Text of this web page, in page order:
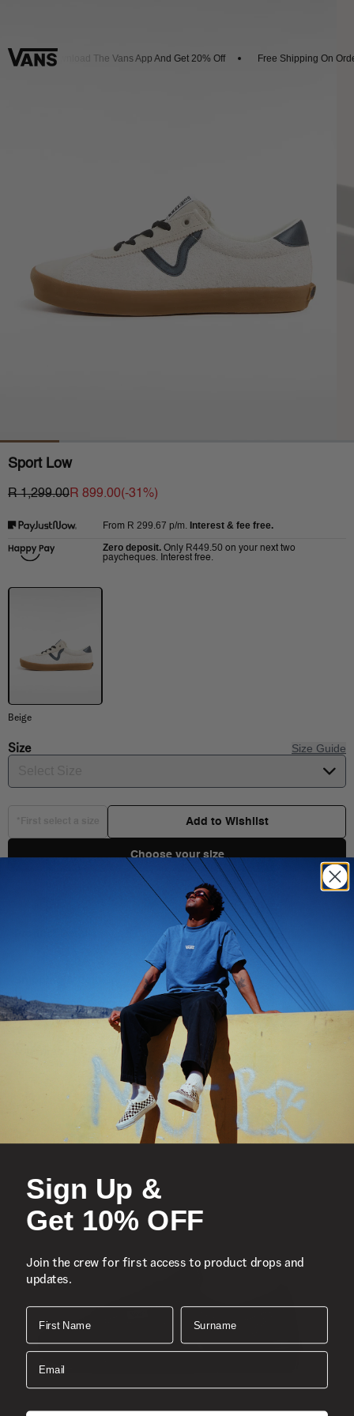
Download The Vans App And Get 20% Off Free Shipping On
Sport Low
R 1,299.00R 899.00(-31 %)
From R 299.67 p/m. Interest & fee free.
Zero deposit. Only R449.50 on your next two
paycheques. Interest free.
Beige
Size Size Guide
Add to Wishlist
Choose your size
Retro low-top style
Updated proportions with a lower profile
Lace-up closure
Suede uppers with leather accents
Old school logo label
Single-wrap sidewalls
Supportive padded collars
Style:VN000CQRBO5
You Might Also Like
Sign Up &
Get 10% OFF
Join the crew for first access to product drops and
updates.
First Name Surname
Email